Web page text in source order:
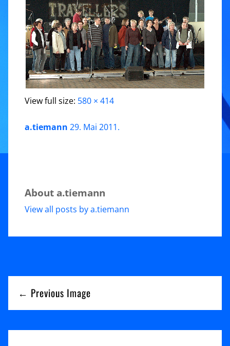
View full size: 580 × 414
a.tiemann 29. Mai 2011.
About a.tiemann
View all posts by a.tiemann
← Previous Image